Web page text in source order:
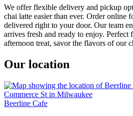
We offer flexible delivery and pickup
chai latte easier than ever. Order online
delivered right to your door. Our team
arrives fresh and ready to enjoy.
afternoon treat, savor the flavors of our
Our location
Beerline Cafe